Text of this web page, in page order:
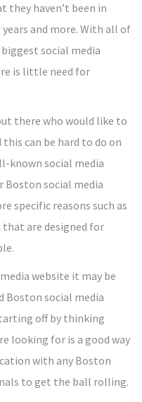
they haven’t been in
years and more. With all of
social media
is little need for
there who would like to
can be hard to do on
known social media
Boston social media
specific reasons such as
are designed for
website it may be
Boston social media
off by thinking
looking for is a good way
with any Boston
to get the ball rolling.